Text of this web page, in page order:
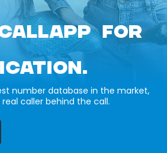
FOR
number database in the market,
real caller behind the call.